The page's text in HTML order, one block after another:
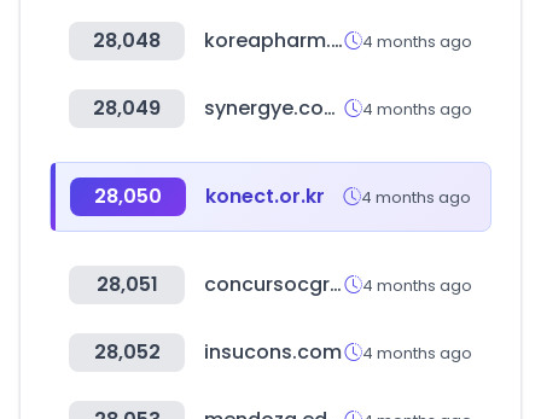
28,048 koreapharm.org 4 months ago
28,049 synergye.com.br 4 months ago
28,050 konect.or.kr 4 months ago
28,051 concursocgr2024-2026.com.co 4 months ago
28,052 insucons.com 4 months ago